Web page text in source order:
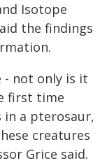
Isotope
the findings
- not only is it
first time
in a pterosaur,
creatures
Grice said.